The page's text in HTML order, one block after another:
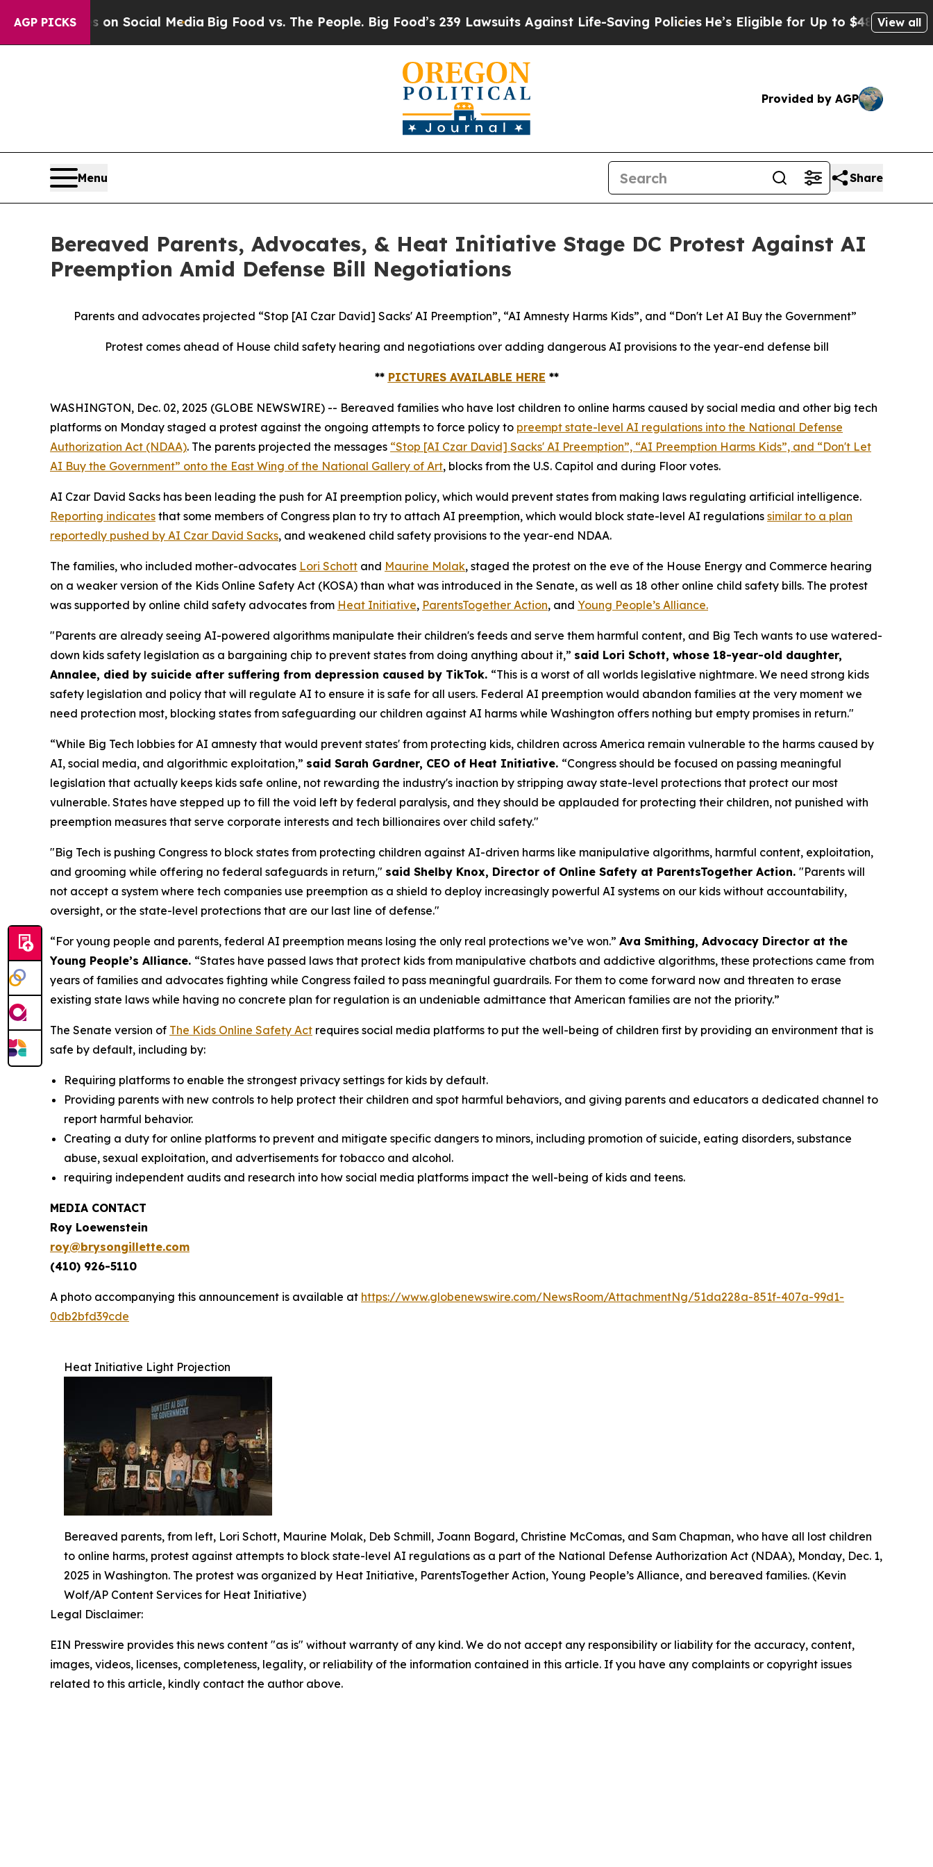
AGP PICKSon Social Media Big Food vs. The People. Big Food’s 239 Lawsuits Against Life-Saving PoliciesHe’s Eligible for Up to $480,000 AfterView all
Provided by AGP
Menu Share
Bereaved Parents, Advocates, & Heat Initiative Stage DC Protest Against AI
Preemption Amid Defense Bill Negotiations
Parents and advocates projected “Stop [AI Czar David] Sacks' AI Preemption”, “AI Amnesty Harms Kids”, and “Don't Let AI Buy the Government”
Protest comes ahead of House child safety hearing and negotiations over adding dangerous AI provisions to the year-end defense bill
** PICTURES AVAILABLE HERE **
WASHINGTON, Dec. 02, 2025 (GLOBE NEWSWIRE) -- Bereaved families who have lost children to online harms caused by social media and other big tech
platforms on Monday staged a protest against the ongoing attempts to force policy to preempt state-level AI regulations into the National Defense
Authorization Act (NDAA). The parents projected the messages “Stop [AI Czar David] Sacks' AI Preemption”, “AI Preemption Harms Kids”, and “Don't Let
AI Buy the Government” onto the East Wing of the National Gallery of Art, blocks from the U.S. Capitol and during Floor votes.
AI Czar David Sacks has been leading the push for AI preemption policy, which would prevent states from making laws regulating artificial intelligence.
Reporting indicates that some members of Congress plan to try to attach AI preemption, which would block state-level AI regulations similar to a plan
reportedly pushed by AI Czar David Sacks, and weakened child safety provisions to the year-end NDAA.
The families, who included mother-advocates Lori Schott and Maurine Molak, staged the protest on the eve of the House Energy and Commerce hearing
on a weaker version of the Kids Online Safety Act (KOSA) than what was introduced in the Senate, as well as 18 other online child safety bills. The protest
was supported by online child safety advocates from Heat Initiative, ParentsTogether Action, and Young People’s Alliance.
"Parents are already seeing AI-powered algorithms manipulate their children's feeds and serve them harmful content, and Big Tech wants to use watered-
down kids safety legislation as a bargaining chip to prevent states from doing anything about it,” said Lori Schott, whose 18-year-old daughter,
Annalee, died by suicide after suffering from depression caused by TikTok. “This is a worst of all worlds legislative nightmare. We need strong kids
safety legislation and policy that will regulate AI to ensure it is safe for all users. Federal AI preemption would abandon families at the very moment we
need protection most, blocking states from safeguarding our children against AI harms while Washington offers nothing but empty promises in return."
“While Big Tech lobbies for AI amnesty that would prevent states' from protecting kids, children across America remain vulnerable to the harms caused by
AI, social media, and algorithmic exploitation,” said Sarah Gardner, CEO of Heat Initiative. “Congress should be focused on passing meaningful
legislation that actually keeps kids safe online, not rewarding the industry's inaction by stripping away state-level protections that protect our most
vulnerable. States have stepped up to fill the void left by federal paralysis, and they should be applauded for protecting their children, not punished with
preemption measures that serve corporate interests and tech billionaires over child safety."
"Big Tech is pushing Congress to block states from protecting children against AI-driven harms like manipulative algorithms, harmful content, exploitation,
and grooming while offering no federal safeguards in return," said Shelby Knox, Director of Online Safety at ParentsTogether Action. "Parents will
not accept a system where tech companies use preemption as a shield to deploy increasingly powerful AI systems on our kids without accountability,
oversight, or the state-level protections that are our last line of defense."
“For young people and parents, federal AI preemption means losing the only real protections we’ve won.” Ava Smithing, Advocacy Director at the
Young People’s Alliance. “States have passed laws that protect kids from manipulative chatbots and addictive algorithms, these protections came from
years of families and advocates fighting while Congress failed to pass meaningful guardrails. For them to come forward now and threaten to erase
existing state laws while having no concrete plan for regulation is an undeniable admittance that American families are not the priority.”
The Senate version of The Kids Online Safety Act requires social media platforms to put the well-being of children first by providing an environment that is
safe by default, including by:
Requiring platforms to enable the strongest privacy settings for kids by default.
Providing parents with new controls to help protect their children and spot harmful behaviors, and giving parents and educators a dedicated channel to
report harmful behavior.
Creating a duty for online platforms to prevent and mitigate specific dangers to minors, including promotion of suicide, eating disorders, substance
abuse, sexual exploitation, and advertisements for tobacco and alcohol.
requiring independent audits and research into how social media platforms impact the well-being of kids and teens.
MEDIA CONTACT
Roy Loewenstein
roy@brysongillette.com
(410) 926-5110
A photo accompanying this announcement is available at https://www.globenewswire.com/NewsRoom/AttachmentNg/51da228a-851f-407a-99d1-
0db2bfd39cde
Heat Initiative Light Projection
Bereaved parents, from left, Lori Schott, Maurine Molak, Deb Schmill, Joann Bogard, Christine McComas, and Sam Chapman, who have all lost children
to online harms, protest against attempts to block state-level AI regulations as a part of the National Defense Authorization Act (NDAA), Monday, Dec. 1,
2025 in Washington. The protest was organized by Heat Initiative, ParentsTogether Action, Young People’s Alliance, and bereaved families. (Kevin
Wolf/AP Content Services for Heat Initiative)
Legal Disclaimer:
EIN Presswire provides this news content "as is" without warranty of any kind. We do not accept any responsibility or liability for the accuracy, content,
images, videos, licenses, completeness, legality, or reliability of the information contained in this article. If you have any complaints or copyright issues
related to this article, kindly contact the author above.